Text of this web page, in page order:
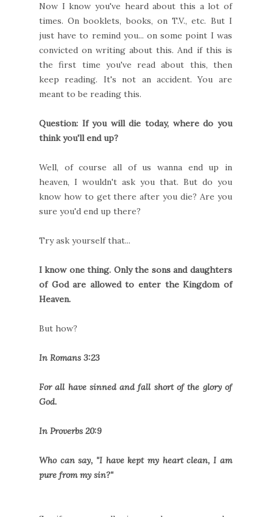
Now I know you've heard about this a lot of
times. On booklets, books, on T.V., etc. But I
just have to remind you... on some point I was
convicted on writing about this. And if this is
the first time you've read about this, then
keep reading. It's not an accident. You are
meant to be reading this.
Question: If you will die today, where do you
think you'll end up?
Well, of course all of us wanna end up in
heaven, I wouldn't ask you that. But do you
know how to get there after you die? Are you
sure you'd end up there?
Try ask yourself that...
I know one thing. Only the sons and daughters
of God are allowed to enter the Kingdom of
Heaven.
But how?
In Romans 3:23
For all have sinned and fall short of the glory of
God.
In Proverbs 20:9
Who can say, "I have kept my heart clean, I am
pure from my sin?"